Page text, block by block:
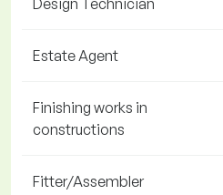
Design Technician
Estate Agent
Finishing works in
constructions
Fitter/Assembler